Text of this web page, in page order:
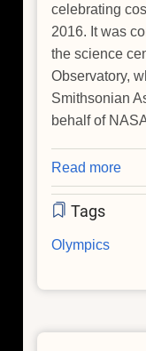
celebrating
2016. It was
the science
Observatory,
Smithsonian
behalf of
Read more
Tags
Olympics